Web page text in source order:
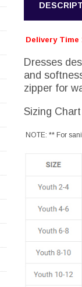
Delivery Time
Dresses
and
zipper for
Sizing Chart
NOTE: ** For